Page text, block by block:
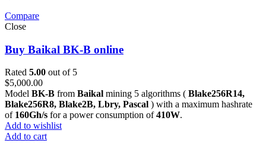
Compare
Close
Buy Baikal BK-B online
Rated 5.00 out of 5
$5,000.00
Model BK-B from Baikal mining 5 algorithms ( Blake256R14,
Blake256R8, Blake2B, Lbry, Pascal ) with a maximum hashrate
of 160Gh/s for a power consumption of410W.
Add to wishlist
Add to cart